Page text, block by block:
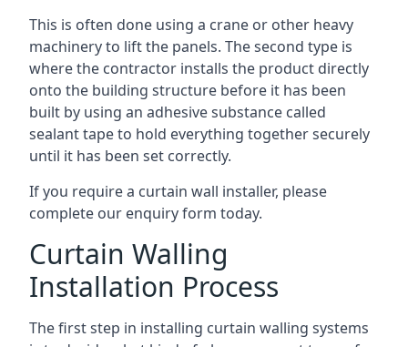
This is often done using a crane or other heavy
machinery to lift the panels. The second type is
where the contractor installs the product directly
onto the building structure before it has been
built by using an adhesive substance called
sealant tape to hold everything together securely
until it has been set correctly.
If you require a curtain wall installer, please
complete our enquiry form today.
Curtain Walling
Installation Process
The first step in installing curtain walling systems